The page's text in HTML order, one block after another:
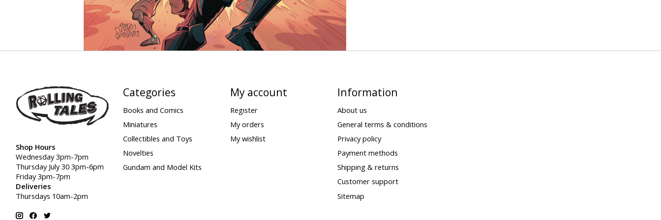
Shop Hours
Wednesday 3pm-7pm
Thursday July 30 3pm-6pm
Friday 3pm-7pm
Deliveries
Thursdays 10am-2pm
Categories
Books and Comics
Miniatures
Collectibles and Toys
Novelties
Gundam and Model Kits
My account
Register
My orders
My wishlist
Information
About us
General terms & conditions
Privacy policy
Payment methods
Shipping & returns
Customer support
Sitemap